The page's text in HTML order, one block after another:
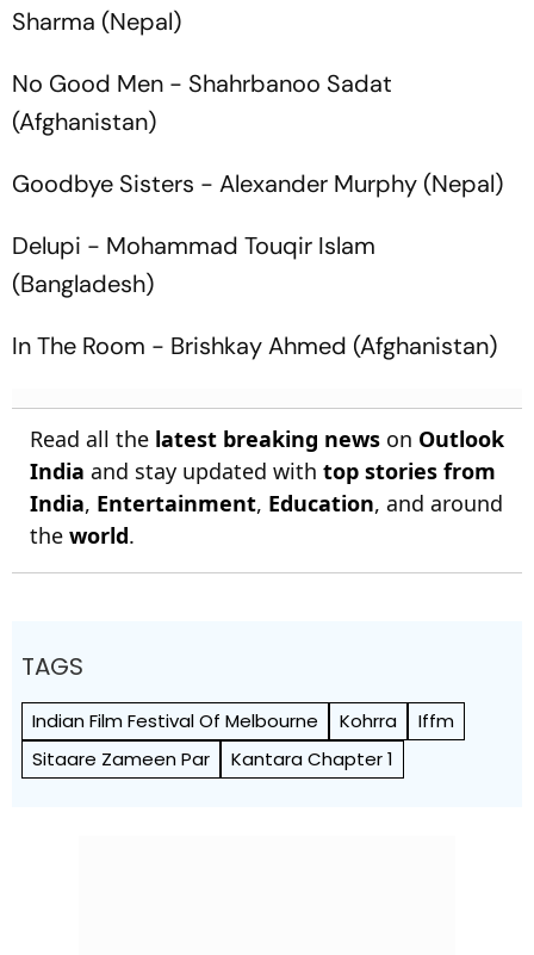
Sharma (Nepal)
No Good Men - Shahrbanoo Sadat
(Afghanistan)
Goodbye Sisters - Alexander Murphy (Nepal)
Delupi - Mohammad Touqir Islam
(Bangladesh)
In The Room - Brishkay Ahmed (Afghanistan)
Read all the latest breaking news on Outlook
India and stay updated with top stories from
India, Entertainment, Education, and around
the world.
TAGS
Indian Film Festival Of Melbourne Kohrra
Iffm
Sitaare Zameen Par
Kantara Chapter 1